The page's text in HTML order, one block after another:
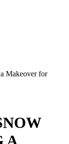
Makeover for